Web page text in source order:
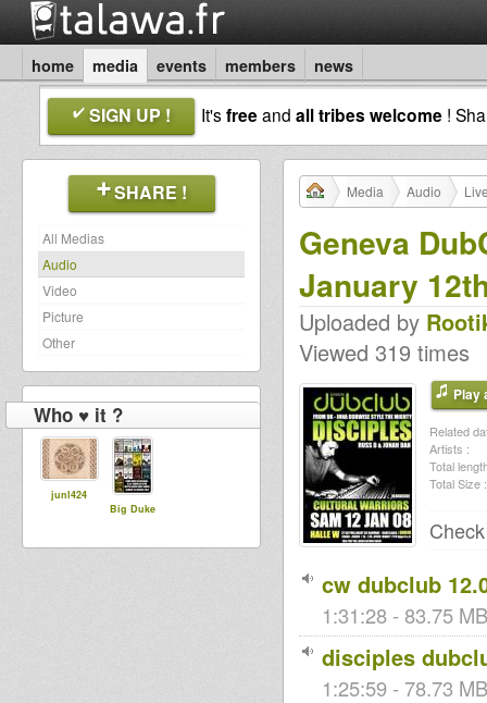
home media events members news
SIGN UP ! It'sfreeand all tribes welcome !
SHARE !
All Medias
Audio
Video
Picture
Other
Who ♥ it ?
junl424
Big Duke
Media Audio
Geneva
January
Uploaded by
Viewed 319 times
Play
Related
Artists :
Total
Total Size :
cw dubclub
1:31:28 - 83.75
disciples
1:25:59 - 78.73